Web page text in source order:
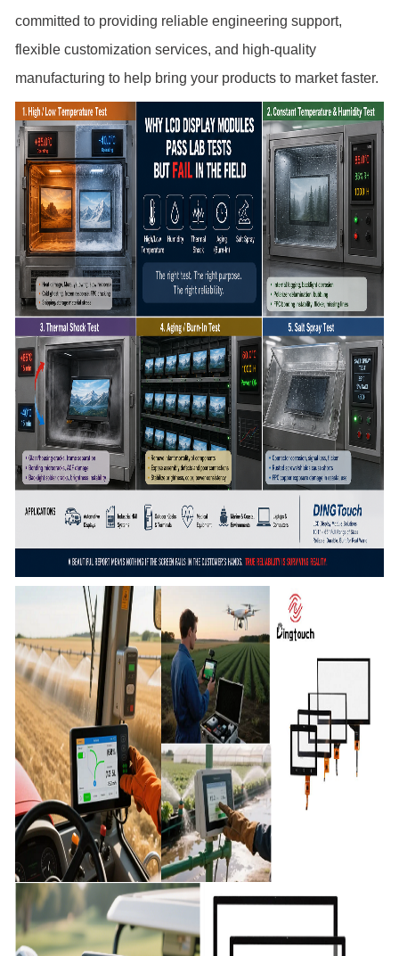
committed to providing reliable engineering support,
flexible customization services, and high-quality
manufacturing to help bring your products to market faster.